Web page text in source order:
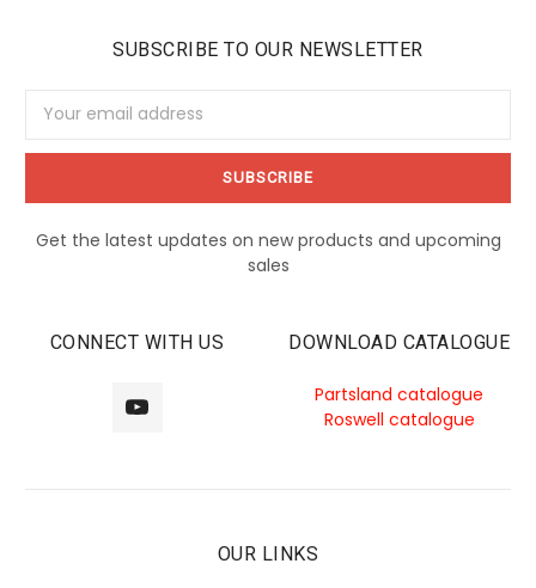
SUBSCRIBE TO OUR NEWSLETTER
Address
Get the latest updates on new products and upcoming
sales
CONNECT WITH US DOWNLOAD CATALOGUE
Partsland catalogue
Roswell catalogue
OUR LINKS